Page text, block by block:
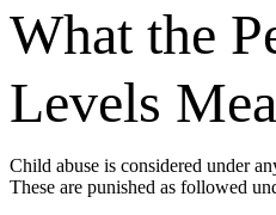
What the
Levels
Child abuse is considered under
These are punished as followed